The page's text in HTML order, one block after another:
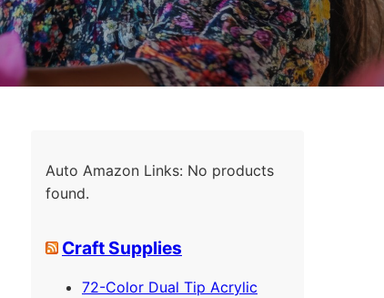
Auto Amazon Links: No products
found.
Craft Supplies
72-Color Dual Tip Acrylic